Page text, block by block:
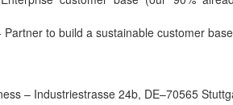
to build a sustainable customer
– Industriestrasse 24b, DE–70565